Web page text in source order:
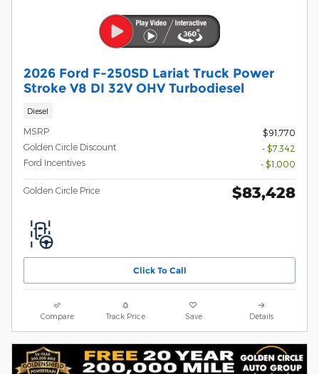
2026 Ford F-250SD Lariat Truck Power
Stroke V8 DI 32V OHV Turbodiesel
Diesel
MSRP
$91,770
Golden Circle Discount
- $7,342
Ford Incentives
- $1,000
Golden Circle Price $83,428
Click To Call
Compare Track Price Save Details